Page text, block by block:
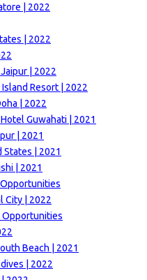
| 2022
| 2022
| 2022
Resort | 2022
| 2022
Guwahati | 2021
| 2021
States | 2021
| 2021
Opportunities
City | 2022
Opportunities
Beach | 2021
| 2022